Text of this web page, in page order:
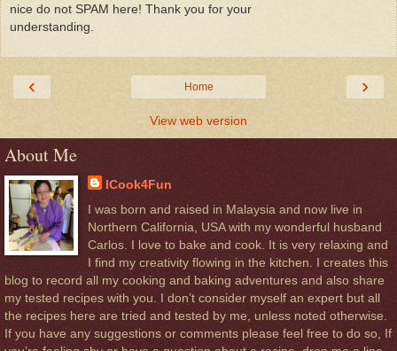
nice do not SPAM here! Thank you for your
understanding.
‹ ›
Home
View web version
About Me
ICook4Fun
I was born and raised in Malaysia and now live in
Northern California, USA with my wonderful husband
Carlos. I love to bake and cook. It is very relaxing and
I find my creativity flowing in the kitchen. I creates this
blog to record all my cooking and baking adventures and also share
my tested recipes with you. I don’t consider myself an expert but all
the recipes here are tried and tested by me, unless noted otherwise.
If you have any suggestions or comments please feel free to do so, If